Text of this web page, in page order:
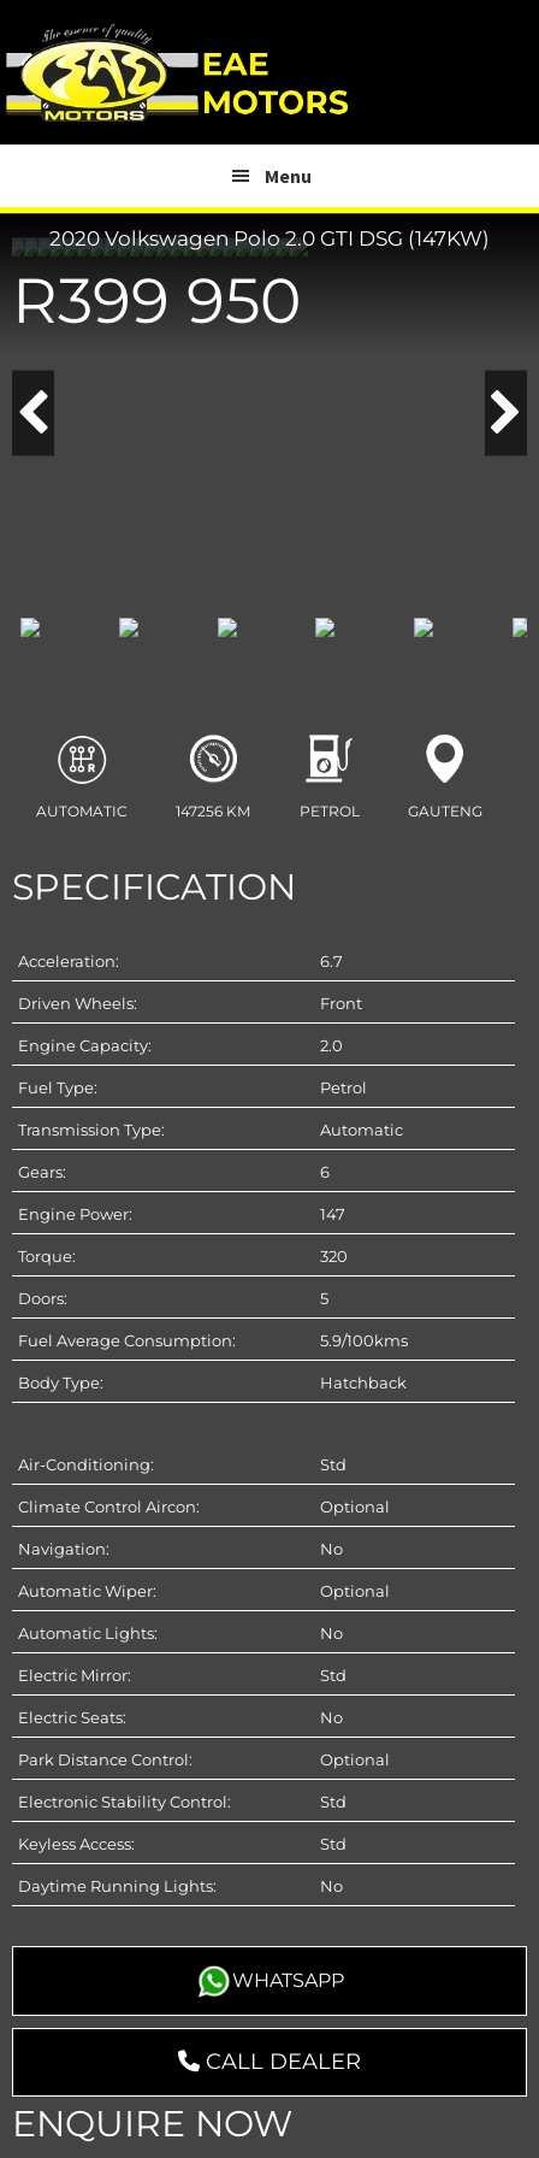
main
content
footer
Menu
2020 Volkswagen Polo2.0 GTI DSG (147KW)
R399 950
AUTOMATIC 147256 KM PETROL GAUTENG
SPECIFICATION
Acceleration: 6.7
Driven Wheels: Front
Engine Capacity: 2.0
Fuel Type: Petrol
Transmission Type: Automatic
Gears: 6
Engine Power: 147
Torque: 320
Doors: 5
Fuel Average Consumption: 5.9/100kms
Body Type: Hatchback
Air-Conditioning: Std
Climate Control Aircon: Optional
Navigation: No
Automatic Wiper: Optional
Automatic Lights: No
Electric Mirror: Std
Electric Seats: No
Park Distance Control: Optional
Electronic Stability Control: Std
Keyless Access: Std
Daytime Running Lights: No
WHATSAPP
CALL DEALER
ENQUIRE NOW